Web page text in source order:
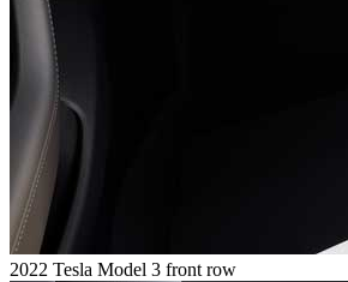
2022 Tesla Model 3 front row